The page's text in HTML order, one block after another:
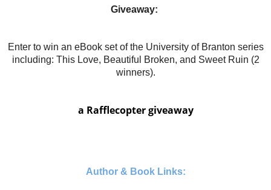
Giveaway:
Enter to win an eBook set of the University of Branton series
including: This Love, Beautiful Broken, and Sweet Ruin (2
winners).
a Rafflecopter giveaway
Author & Book Links: